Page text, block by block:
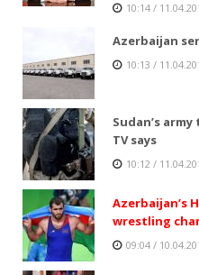
10:14 /
Azerbaijan
10:13 /
Sudan’s
TV says
10:12 /
Azerbaijan’s
wrestling
09:04 /